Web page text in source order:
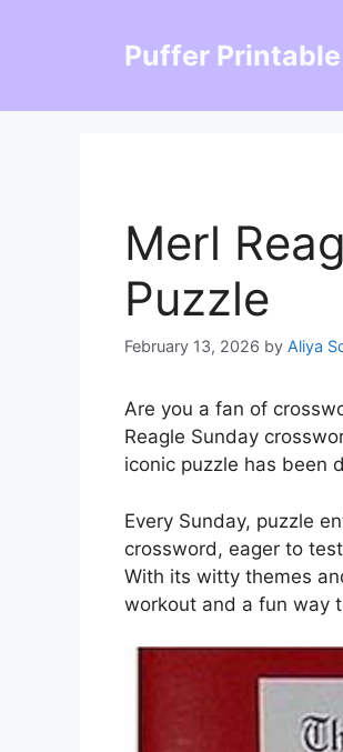
Puffer Printable
Merl
Puzzle
February 13, 2026 by Aliya
Are you a fan of
Reagle Sunday
iconic puzzle has been
Every Sunday, puzzle
crossword, eager to
With its witty themes
workout and a fun way